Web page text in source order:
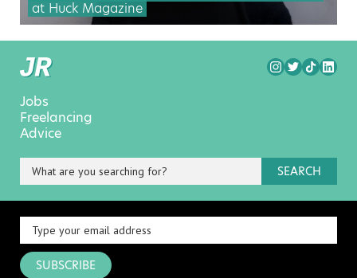
at Huck Magazine
Jobs
Freelancing
Advice
SEARCH
SUBSCRIBE